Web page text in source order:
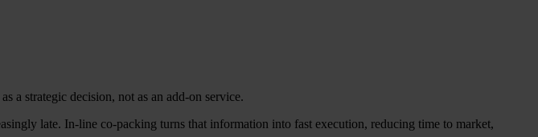
a strategic decision, not as an add-on service.
late. In-line co-packing turns that information into fast execution, reducing time to market,